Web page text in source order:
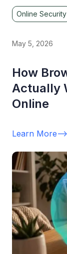
Online Security
May 5, 2026
How
Actually
Online
Learn More-->